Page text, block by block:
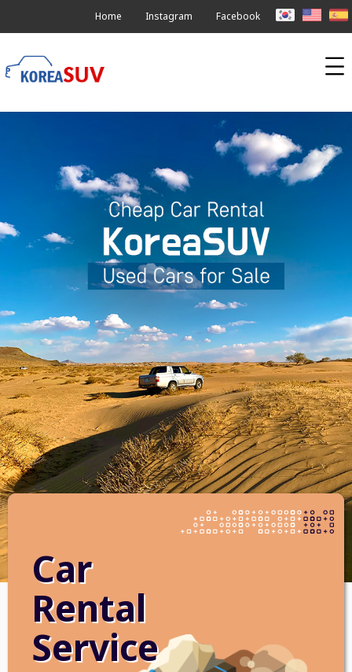
Home Instagram Facebook
Car
Rental
Service